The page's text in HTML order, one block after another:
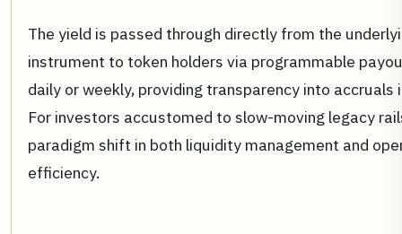
The yield is passed through directly from the
instrument to token holders via programmable
daily or weekly, providing transparency into accruals
For investors accustomed to slow-moving legacy
paradigm shift in both liquidity management and
efficiency.